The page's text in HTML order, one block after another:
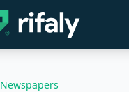
Newspapers